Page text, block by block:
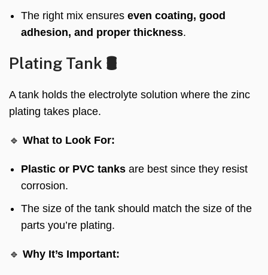
The right mix ensures even coating, good
adhesion, and proper thickness.
Plating Tank 🛢️
A tank holds the electrolyte solution where the zinc
plating takes place.
🔹 What to Look For:
Plastic or PVC tanks are best since they resist
corrosion.
The size of the tank should match the size of the
parts you’re plating.
🔹 Why It’s Important: